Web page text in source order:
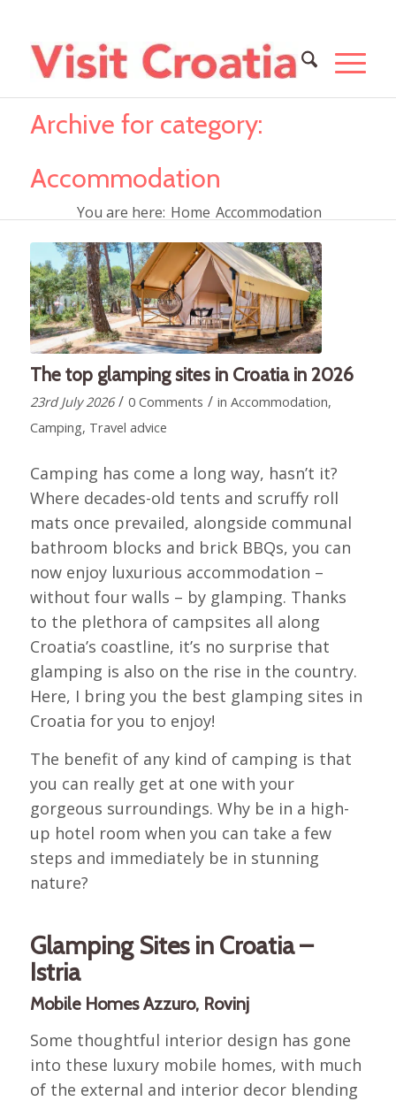
Archive for category:
Accommodation
You are here: Home Accommodation
The top glamping sites in Croatia in 2026
23rd July 2026 / 0 Comments / in Accommodation,
Camping, Travel advice
Camping has come a long way, hasn’t it?
Where decades-old tents and scruffy roll
mats once prevailed, alongside communal
bathroom blocks and brick BBQs, you can
now enjoy luxurious accommodation –
without four walls – by glamping. Thanks
to the plethora of campsites all along
Croatia’s coastline, it’s no surprise that
glamping is also on the rise in the country.
Here, I bring you the best glamping sites in
Croatia for you to enjoy!
The benefit of any kind of camping is that
you can really get at one with your
gorgeous surroundings. Why be in a high-
up hotel room when you can take a few
steps and immediately be in stunning
nature?
Glamping Sites in Croatia –
Istria
Mobile Homes Azzuro, Rovinj
Some thoughtful interior design has gone
into these luxury mobile homes, with much
of the external and interior decor blending